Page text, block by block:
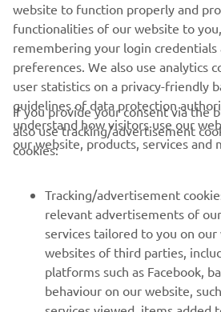
www.yamaha-motor-robotics.eu
CORPORATE
MORE YAMAHA
SUPPORT
website to function properly and
functionalities of our website to
remembering your login credentials
preferences. We also use analytics
user statistics on a privacy-friendly
guidelines of data protection
understand how visitors use our
our website, products, services and
If you provide your consent via the
also use tracking/advertisement
cookies:
Tracking/advertisement
relevant advertisements of
services tailored to you on our
websites of third parties,
platforms such as Facebook,
behaviour on our website,